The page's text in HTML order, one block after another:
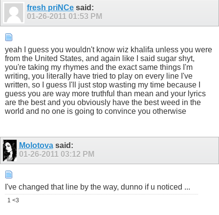
fresh priNCe said:
01-26-2011 01:53 PM
yeah I guess you wouldn't know wiz khalifa unless you were
from the United States, and again like I said sugar shyt,
you're taking my rhymes and the exact same things I'm
writing, you literally have tried to play on every line I've
written, so I guess I'll just stop wasting my time because I
guess you are way more truthful than mean and your lyrics
are the best and you obviously have the best weed in the
world and no one is going to convince you otherwise
Molotovasaid:
01-26-2011 03:12 PM
I've changed that line by the way, dunno if u noticed ...
1 <3